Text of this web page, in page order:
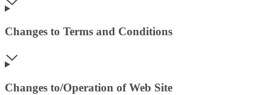
Changes to Terms and Conditions
Changes to/Operation of Web Site